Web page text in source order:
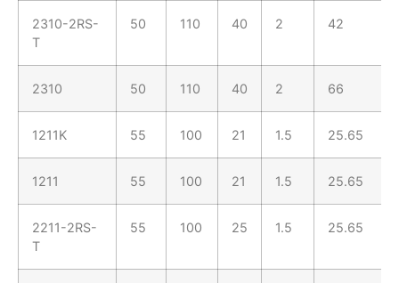
2310-2RS-
T
50 110 40 2 42
2310 50 110 40 2 66
1211K 55 100 21 1.5 25.65
1211 55 100 21 1.5 25.65
2211-2RS-
T
55 100 25 1.5 25.65